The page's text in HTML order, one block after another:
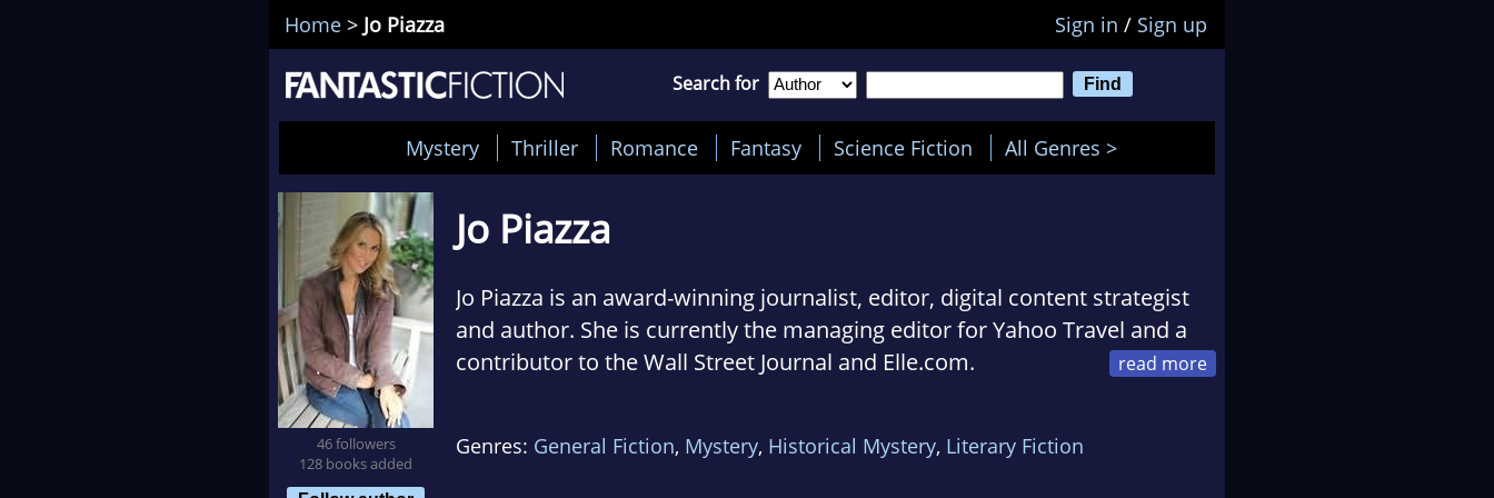
Home > Jo Piazza Sign in / Sign up
Search for
Mystery Thriller Romance Fantasy Science Fiction All Genres >
46 followers
128 books added
Jo Piazza
Jo Piazza is an award-winning journalist, editor, digital content strategist
and author. She is currently the managing editor for Yahoo Travel and a
contributor to the Wall Street Journal and Elle.com.
bestseller in May.
Genres: General Fiction, Mystery, Historical Mystery, Literary Fiction